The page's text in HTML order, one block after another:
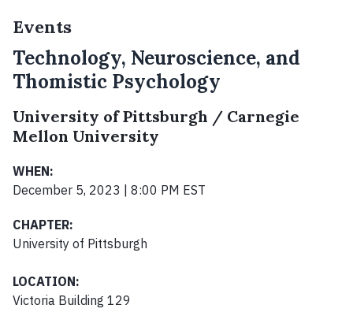
Events
Technology, Neuroscience, and
Thomistic Psychology
University of Pittsburgh / Carnegie
Mellon University
WHEN:
December 5, 2023 | 8:00 PM EST
CHAPTER:
University of Pittsburgh
LOCATION:
Victoria Building 129